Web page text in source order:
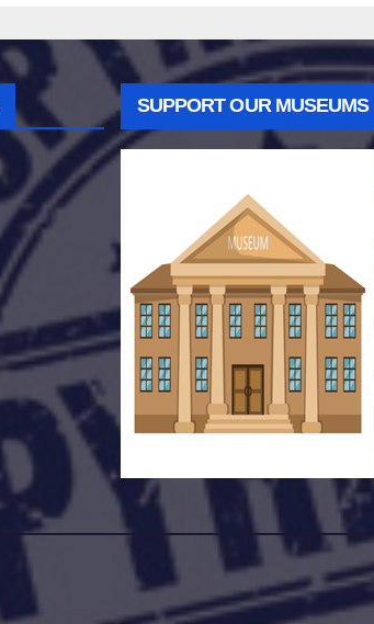
SUPPORT OUR MUSEUMS